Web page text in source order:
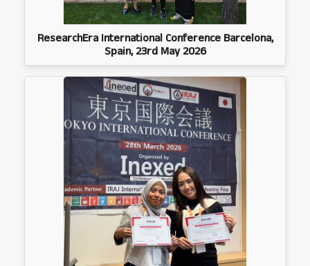
ResearchEra International Conference Barcelona,
Spain, 23rd May 2026